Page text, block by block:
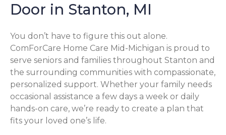
Door in Stanton, MI
You don’t have to figure this out alone.
ComForCare Home Care Mid-Michigan is proud to
serve seniors and families throughout Stanton and
the surrounding communities with compassionate,
personalized support. Whether your family needs
occasional assistance a few days a week or daily
hands-on care, we’re ready to create a plan that
fits your loved one’s life.